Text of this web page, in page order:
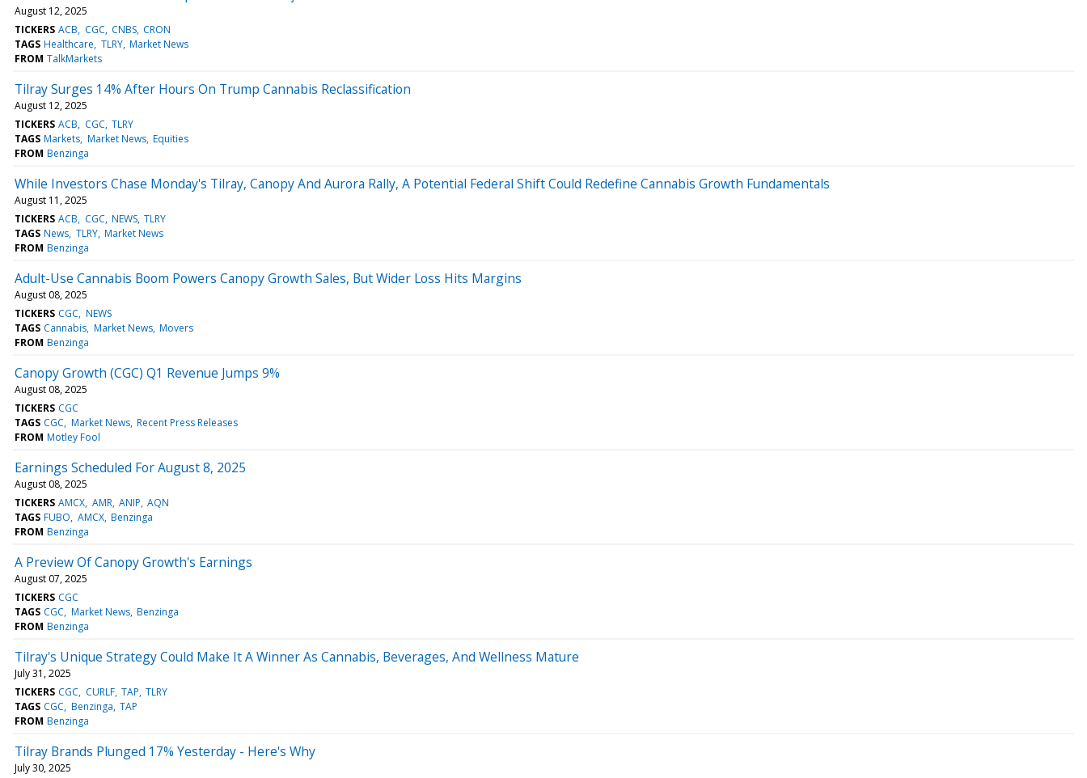
August 12, 2025
TICKERS ACB CGC CNBS CRON
TAGS Healthcare TLRY Market News
FROM TalkMarkets
Tilray Surges 14% After Hours On Trump Cannabis Reclassification
August 12, 2025
TICKERS ACB CGC TLRY
TAGS Markets Market News Equities
FROM Benzinga
While Investors Chase Monday's Tilray, Canopy And Aurora Rally, A Potential Federal Shift Could Redefine Cannabis Growth Fundamentals
August 11, 2025
TICKERS ACB CGC NEWS TLRY
TAGS News TLRY Market News
FROM Benzinga
Adult-Use Cannabis Boom Powers Canopy Growth Sales, But Wider Loss Hits Margins
August 08, 2025
TICKERS CGC NEWS
TAGS Cannabis Market News Movers
FROM Benzinga
Canopy Growth (CGC) Q1 Revenue Jumps 9%
August 08, 2025
TICKERS CGC
TAGS CGC Market News Recent Press Releases
FROM Motley Fool
Earnings Scheduled For August 8, 2025
August 08, 2025
TICKERS AMCX AMR ANIP AQN
TAGS FUBO AMCX Benzinga
FROM Benzinga
A Preview Of Canopy Growth's Earnings
August 07, 2025
TICKERS CGC
TAGS CGC Market News Benzinga
FROM Benzinga
Tilray's Unique Strategy Could Make It A Winner As Cannabis, Beverages, And Wellness Mature
July 31, 2025
TICKERS CGC CURLF TAP TLRY
TAGS CGC Benzinga TAP
FROM Benzinga
Tilray Brands Plunged 17% Yesterday - Here's Why
July 30, 2025